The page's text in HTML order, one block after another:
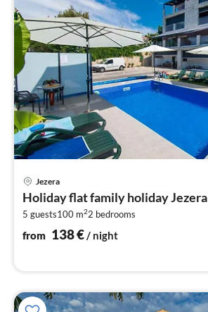
Jezera
Holiday flat family holiday Jezera
5 guests100 m22 bedrooms
from 138€/ night